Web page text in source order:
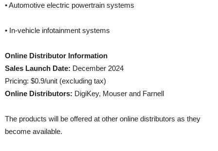
• Automotive electric powertrain systems
• In-vehicle infotainment systems
Online Distributor Information
Sales Launch Date: December 2024
Pricing: $0.9/unit (excluding tax)
Online Distributors: DigiKey, Mouser and Farnell
The products will be offered at other online distributors as they
become available.